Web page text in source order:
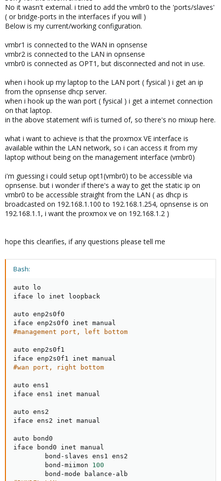
No it wasn't external. i tried to add the vmbr0 to the 'ports/slaves'
( or bridge-ports in the interfaces if you will )
Below is my current/working configuration.
vmbr1 is connected to the WAN in opnsense
vmbr2 is connected to the LAN in opnsense
vmbr0 is connected as OPT1, but disconnected and not in use.
when i hook up my laptop to the LAN port ( fysical ) i get an ip
from the opnsense dhcp server.
when i hook up the wan port ( fysical ) i get a internet connection
on that laptop.
in the above statement wifi is turned of, so there's no mixup here.
what i want to achieve is that the proxmox VE interface is
available within the LAN network, so i can access it from my
laptop without being on the management interface (vmbr0)
i'm guessing i could setup opt1(vmbr0) to be accessible via
opnsense. but i wonder if there's a way to get the static ip on
vmbr0 to be accessible straight from the LAN ( as dhcp is
broadcasted on 192.168.1.100 to 192.168.1.254, opnsense is on
192.168.1.1, i want the proxmox ve on 192.168.1.2 )
hope this clearifies, if any questions please tell me
Bash:
auto lo
iface lo inet loopback
auto enp2s0f0
#management port, left bottom
auto enp2s0f1
#wan port, right bottom
auto ens1
iface ens1 inet manual
auto ens2
iface ens2 inet manual
auto bond0
iface bond0 inet manual
        bond-slaves ens1 ens2
        bond-miimon
100